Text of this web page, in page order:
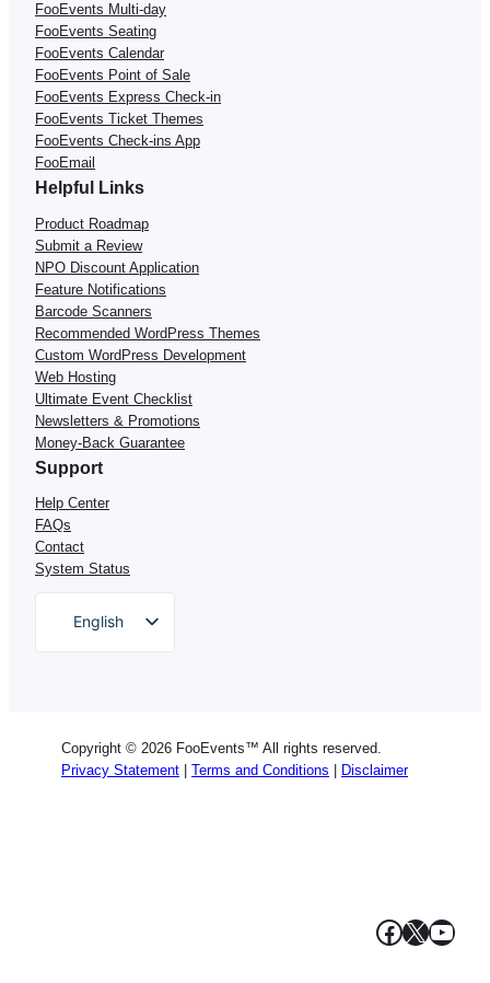
FooEvents Multi-day
FooEvents Seating
FooEvents Calendar
FooEvents Point of Sale
FooEvents Express Check-in
FooEvents Ticket Themes
FooEvents Check-ins App
FooEmail
Helpful Links
Product Roadmap
Submit a Review
NPO Discount Application
Feature Notifications
Barcode Scanners
Recommended WordPress Themes
Custom WordPress Development
Web Hosting
Ultimate Event Checklist
Newsletters & Promotions
Money-Back Guarantee
Support
Help Center
FAQs
Contact
System Status
English
German
Italian
Copyright © 2026 FooEvents™ All rights reserved.
Privacy Statement
Terms and Conditions Disclaimer
Facebook
X